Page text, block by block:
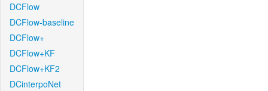
DCFlow
DCFlow-baseline
DCFlow+
DCFlow+KF
DCFlow+KF2
DCinterpoNet